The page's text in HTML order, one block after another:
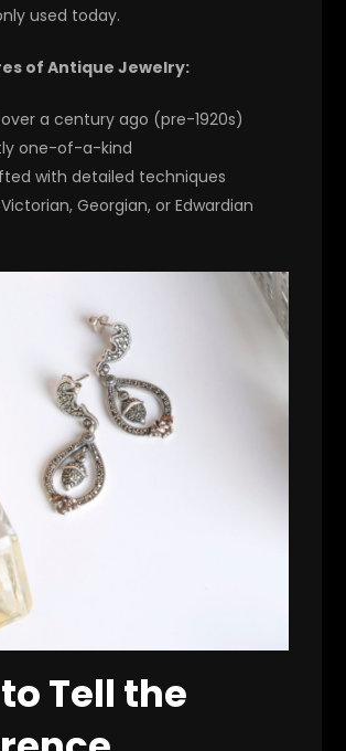
used today.
of Antique Jewelry:
a century ago (pre-1920s)
one-of-a-kind
with detailed techniques
Georgian, or Edwardian
Tell the